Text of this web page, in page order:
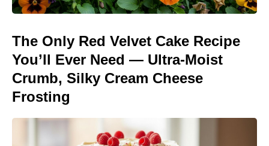
The Only Red Velvet Cake Recipe
You’ll Ever Need — Ultra-Moist
Crumb, Silky Cream Cheese
Frosting